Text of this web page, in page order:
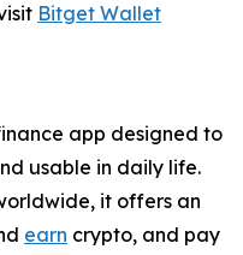
Bitget Wallet
app designed to
usable in daily life.
it offers an
earn crypto, and pay